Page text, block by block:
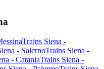
Trains Siena -
- SalernoTrains Siena -
- CataniaTrains Siena -